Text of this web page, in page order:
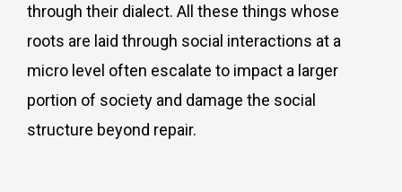
through their dialect. All these things whose
roots are laid through social interactions at a
micro level often escalate to impact a larger
portion of society and damage the social
structure beyond repair.